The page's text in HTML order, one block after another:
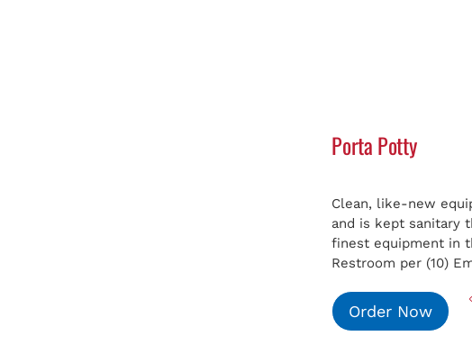
Porta Potty
Clean, like-new
and is kept sanitary
finest equipment in
Restroom per (10)
Order Now